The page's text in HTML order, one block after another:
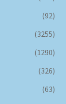
(92)
(3255)
(1290)
(326)
(63)